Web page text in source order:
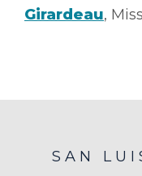
Girardeau,
SAN